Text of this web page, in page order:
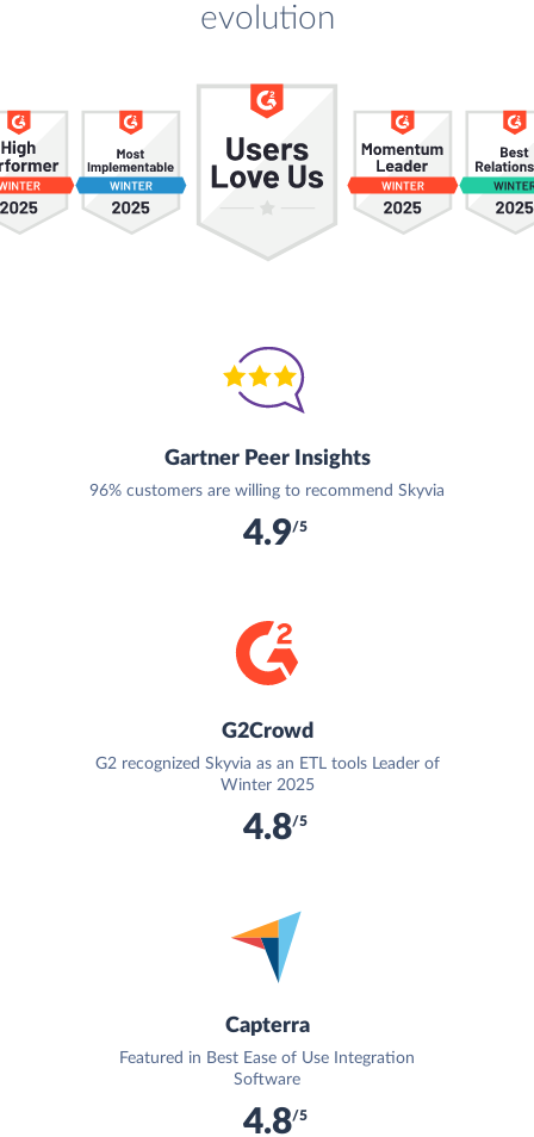
evolution
Gartner Peer Insights
96% customers are willing to recommend Skyvia
4.9/5
G2Crowd
G2 recognized Skyvia as an ETL tools Leader of
Winter 2025
4.8/5
Capterra
Featured in Best Ease of Use Integration
Software
4.8/5